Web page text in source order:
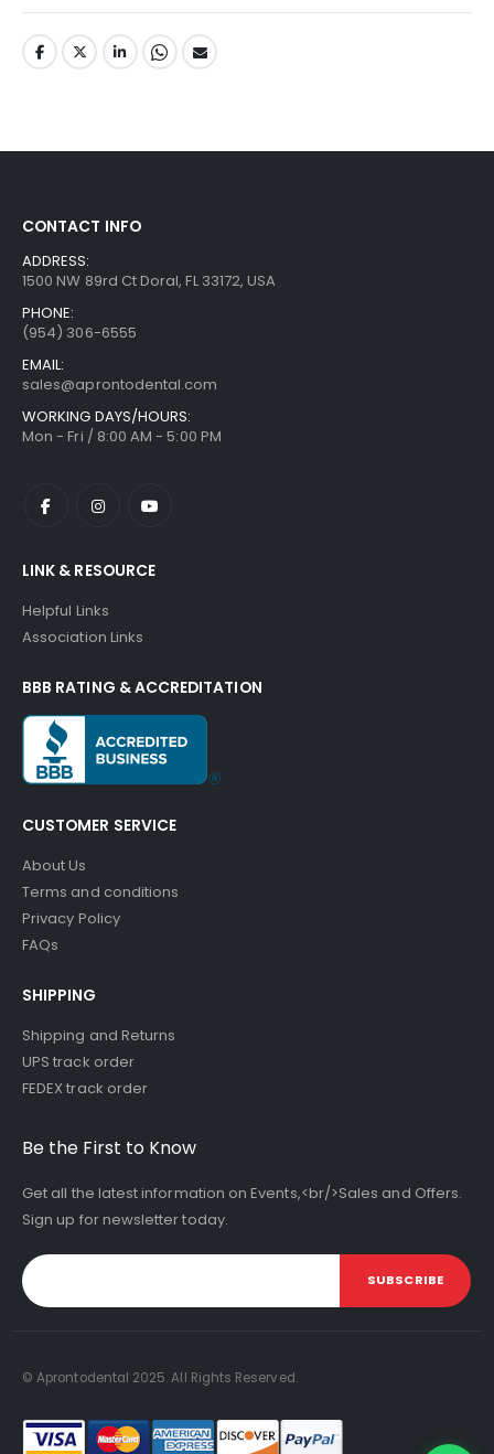
CONTACT INFO
ADDRESS:
1500 NW 89rd Ct Doral, FL 33172, USA
PHONE:
(954) 306-6555
EMAIL:
sales@aprontodental.com
WORKING DAYS/HOURS:
Mon - Fri / 8:00 AM - 5:00 PM
LINK & RESOURCE
Helpful Links
Association Links
BBB RATING & ACCREDITATION
CUSTOMER SERVICE
About Us
Terms and conditions
Privacy Policy
FAQs
SHIPPING
Shipping and Returns
UPS track order
FEDEX track order
Be the First to Know
Get all the latest information on Events,<br/>Sales and Offers.
Sign up for newsletter today.
SUBSCRIBE
© Aprontodental 2025. All Rights Reserved.